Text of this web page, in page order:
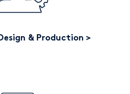
& Production